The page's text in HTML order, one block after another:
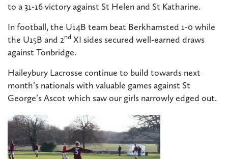
to a 31-16 victory against St Helen and St Katharine.
In football, the U14B team beat Berkhamsted 1-0 while
the U15B and 2nd XI sides secured well-earned draws
against Tonbridge.
Haileybury Lacrosse continue to build towards next
month’s nationals with valuable games against St
George’s Ascot which saw our girls narrowly edged out.